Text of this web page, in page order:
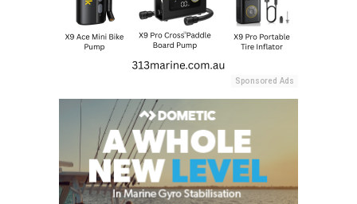
Sponsored Ads